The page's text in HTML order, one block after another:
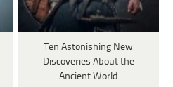
Ten Astonishing New
Discoveries About the
Ancient World